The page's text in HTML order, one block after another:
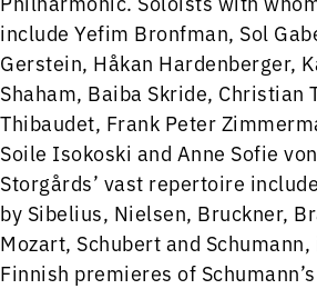
include Yefim Bronfman, Sol
Gerstein, Håkan Hardenberger,
Shaham, Baiba Skride, Christian
Thibaudet, Frank Peter
Soile Isokoski and Anne Sofie
Storgårds’ vast repertoire
by Sibelius, Nielsen, Bruckner,
Mozart, Schubert and
Finnish premieres of